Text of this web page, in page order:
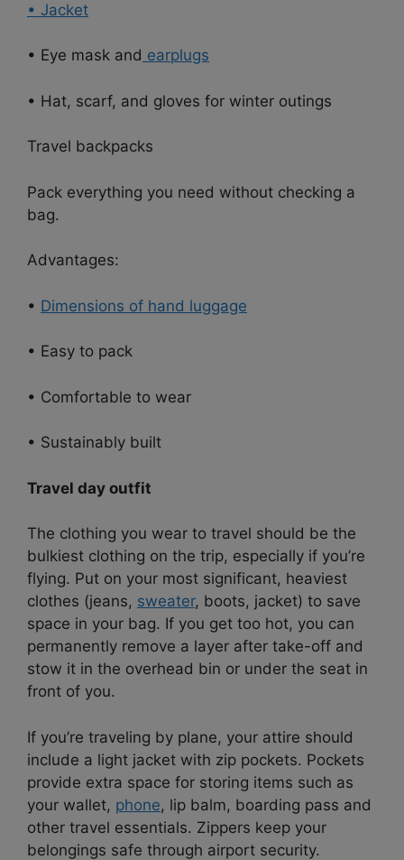
• Jacket
• Eye mask and earplugs
• Hat, scarf, and gloves for winter outings
Travel backpacks
Pack everything you need without checking a
bag.
Advantages:
• Dimensions of hand luggage
• Easy to pack
• Comfortable to wear
• Sustainably built
Travel day outfit
The clothing you wear to travel should be the
bulkiest clothing on the trip, especially if you’re
flying. Put on your most significant, heaviest
clothes (jeans, sweater, boots, jacket) to save
space in your bag. If you get too hot, you can
permanently remove a layer after take-off and
stow it in the overhead bin or under the seat in
front of you.
If you’re traveling by plane, your attire should
include a light jacket with zip pockets. Pockets
provide extra space for storing items such as
your wallet, phone, lip balm, boarding pass and
other travel essentials. Zippers keep your
belongings safe through airport security.